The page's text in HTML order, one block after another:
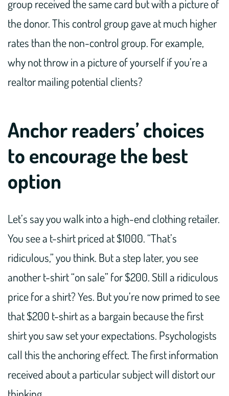
group received the same card but with a picture of
the donor. This control group gave at much higher
rates than the non-control group. For example,
why not throw in a picture of yourself if you’re a
realtor mailing potential clients?
Anchor readers’ choices
to encourage the best
option
Let’s say you walk into a high-end clothing retailer.
You see a t-shirt priced at $1000. “That’s
ridiculous,” you think. But a step later, you see
another t-shirt “on sale” for $200. Still a ridiculous
price for a shirt? Yes. But you’re now primed to see
that $200 t-shirt as a bargain because the first
shirt you saw set your expectations. Psychologists
call this the anchoring effect. The first information
received about a particular subject will distort our